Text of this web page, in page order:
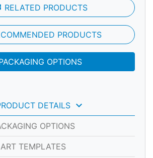
RELATED PRODUCTS
PRODUCTS
OPTIONS
DETAILS keyboard_arrow_down
OPTIONS
ART TEMPLATES